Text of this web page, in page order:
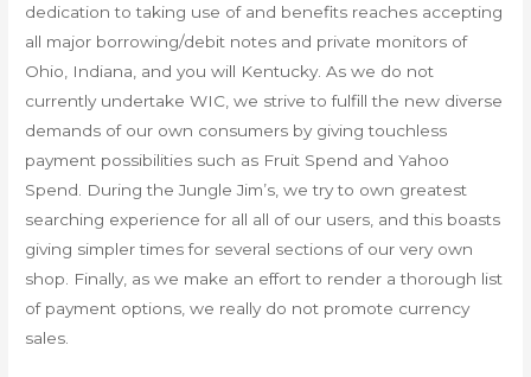
dedication to taking use of and benefits reaches accepting
all major borrowing/debit notes and private monitors of
Ohio, Indiana, and you will Kentucky. As we do not
currently undertake WIC, we strive to fulfill the new diverse
demands of our own consumers by giving touchless
payment possibilities such as Fruit Spend and Yahoo
Spend. During the Jungle Jim’s, we try to own greatest
searching experience for all all of our users, and this boasts
giving simpler times for several sections of our very own
shop. Finally, as we make an effort to render a thorough list
of payment options, we really do not promote currency
sales.